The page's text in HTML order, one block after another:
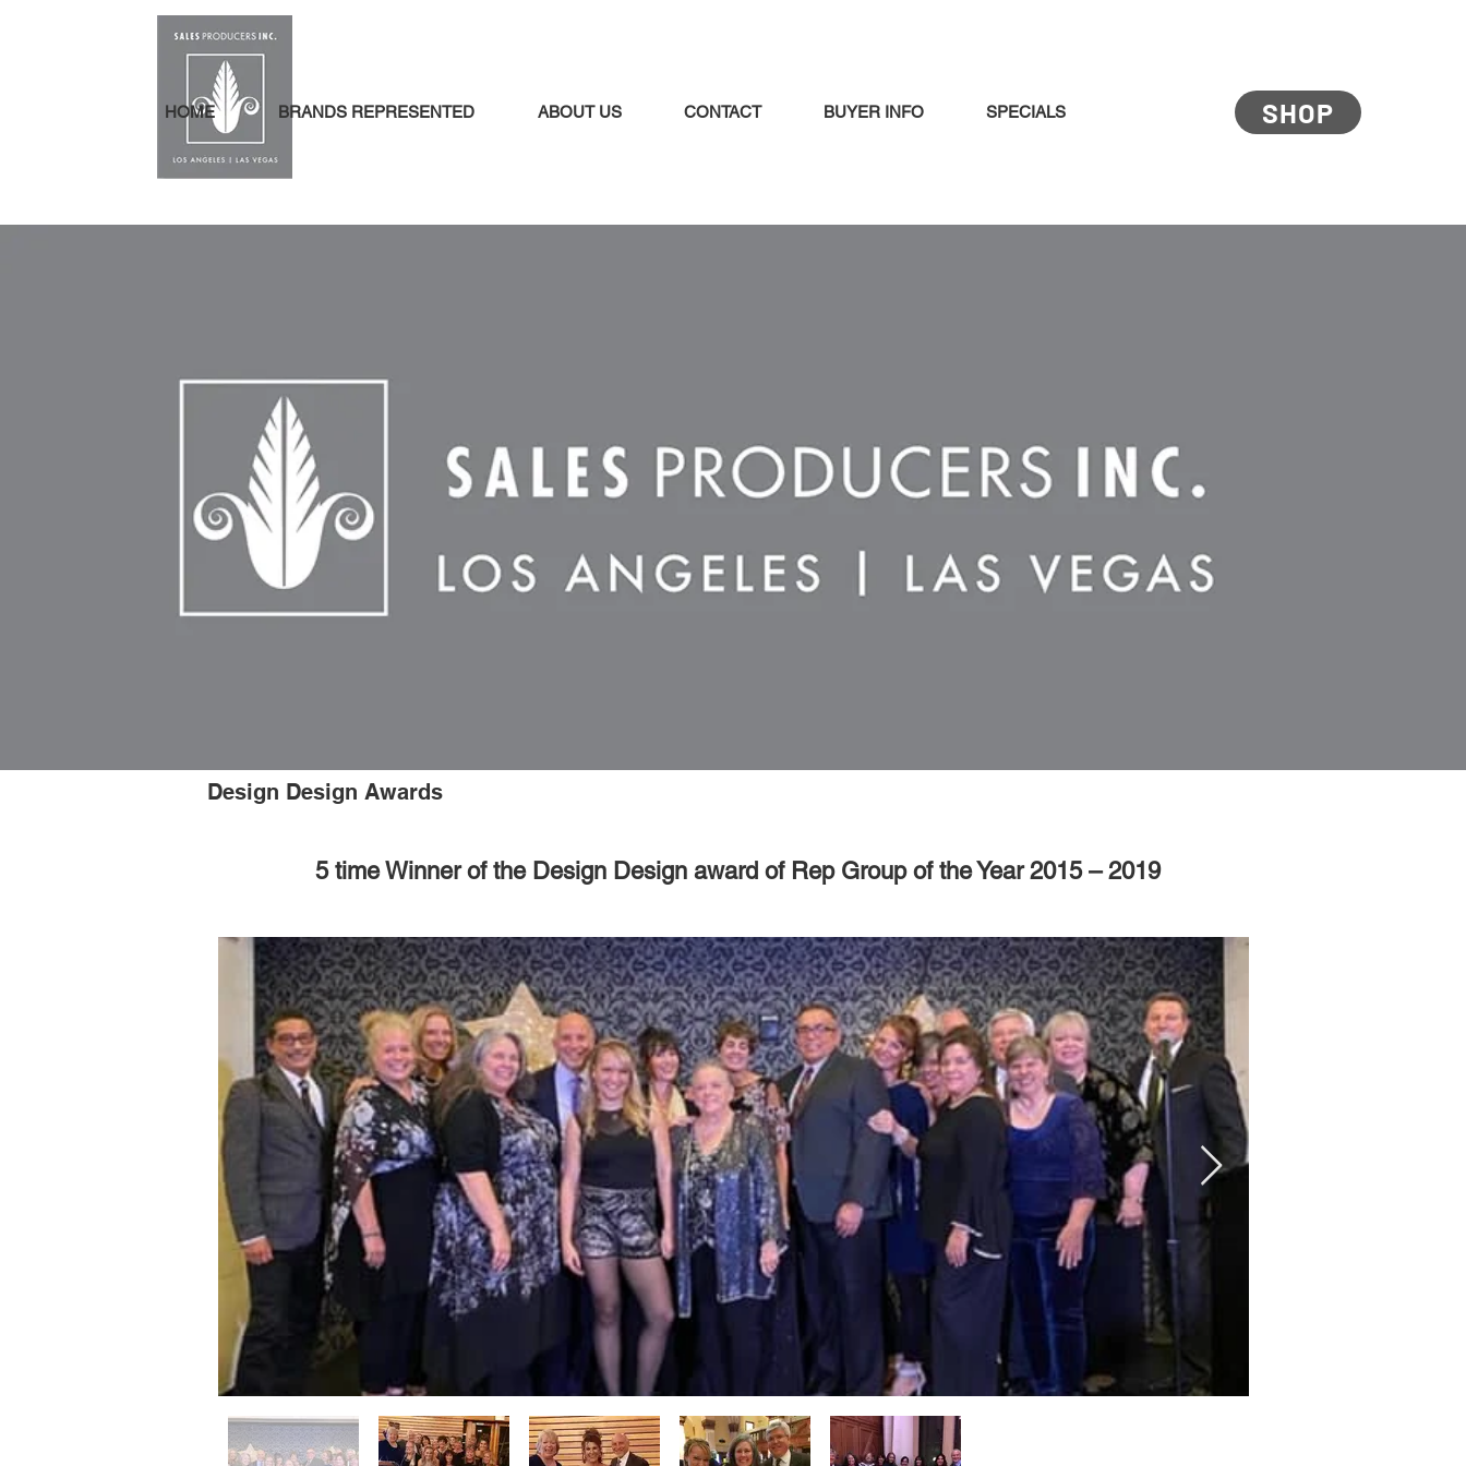
HOME BRANDS REPRESENTED ABOUT US CONTACT BUYER INFO SPECIALS SHOP
Design Design Awards
5 time Winner of the Design Design award of Rep Group of the Year 2015 – 2019